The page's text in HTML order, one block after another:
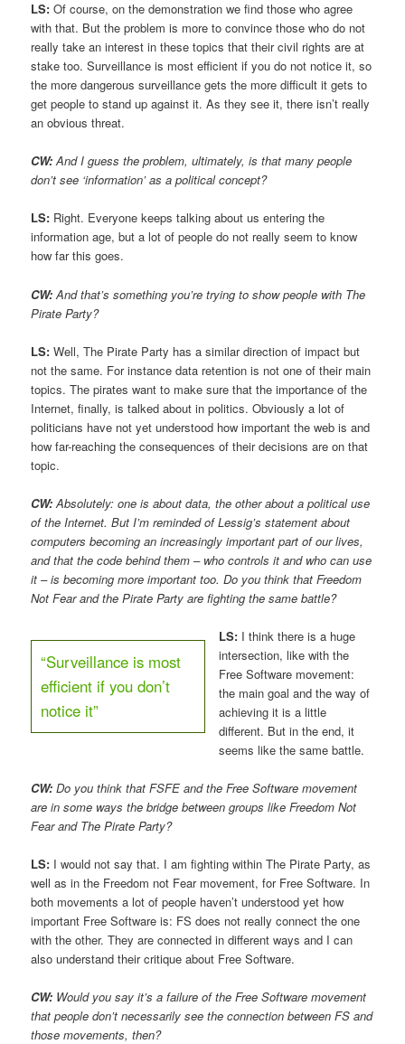
LS: Of course, on the demonstration we find those who agree
with that. But the problem is more to convince those who do not
really take an interest in these topics that their civil rights are at
stake too. Surveillance is most efficient if you do not notice it, so
the more dangerous surveillance gets the more difficult it gets to
get people to stand up against it. As they see it, there isn’t really
an obvious threat.
CW:And I guess the problem, ultimately, is that many people
don’t see ‘information’ as a political concept?
LS: Right. Everyone keeps talking about us entering the
information age, but a lot of people do not really seem to know
how far this goes.
CW: And that’s something you’re trying to show people with The
Pirate Party?
LS: Well, The Pirate Party has a similar direction of impact but
not the same. For instance data retention is not one of their main
topics. The pirates want to make sure that the importance of the
Internet, finally, is talked about in politics. Obviously a lot of
politicians have not yet understood how important the web is and
how far-reaching the consequences of their decisions are on that
topic.
CW:Absolutely: one is about data, the other about a political use
of the Internet. But I’m reminded of Lessig’s statement about
computers becoming an increasingly important part of our lives,
and that the code behind them – who controls it and who can use
it – is becoming more important too. Do you think that Freedom
Not Fear and the Pirate Party are fighting the same battle?
“Surveillance is most
efficient if you don’t
notice it”
LS: I think there is a huge
intersection, like with the
Free Software movement:
the main goal and the way of
achieving it is a little
different. But in the end, it
seems like the same battle.
CW: Do you think that FSFE and the Free Software movement
are in some ways the bridge between groups like Freedom Not
Fear and The Pirate Party?
LS: I would not say that. I am fighting within The Pirate Party, as
well as in the Freedom not Fear movement, for Free Software. In
both movements a lot of people haven’t understood yet how
important Free Software is: FS does not really connect the one
with the other. They are connected in different ways and I can
also understand their critique about Free Software.
CW: Would you say it’s a failure of the Free Software movement
that people don’t necessarily see the connection between FS and
those movements, then?